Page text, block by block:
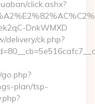
click.ashx?
DnkWMXD
delivery/ck.php?
plan/tsp-